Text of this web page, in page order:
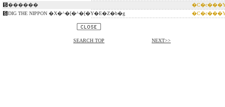
������
DIG THE NIPPON �X�^�[�^�[�Y�E�Z�b�g
SEARCH TOP NEXT>>